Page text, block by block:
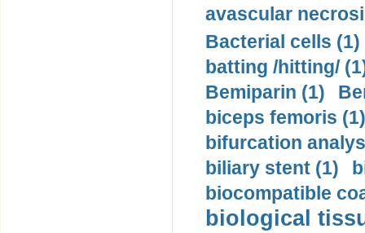
avascular
Bacterial cells (1)
batting /hitting/
Bemiparin (1)
biceps femoris (1)
bifurcation
biliary stent (1)
biocompatible
biological